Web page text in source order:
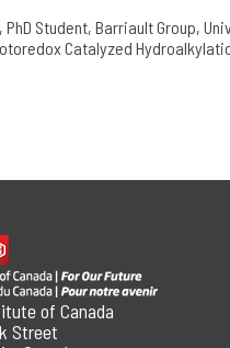
, PhD Student, Barriault Group,
Catalyzed
of Canada
Street